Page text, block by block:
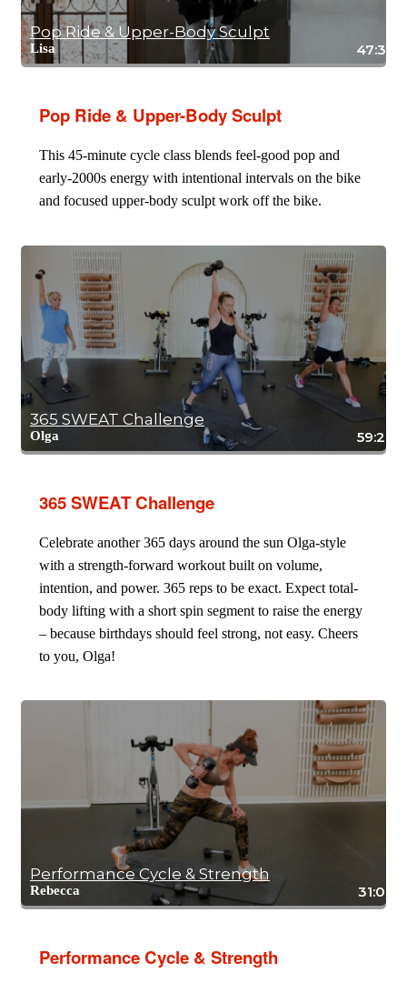
Pop Ride & Upper-Body Sculpt
Lisa 47:36
Pop Ride & Upper-Body Sculpt
This 45-minute cycle class blends feel-good pop and
early-2000s energy with intentional intervals on the bike
and focused upper-body sculpt work off the bike.
365 SWEAT Challenge
Olga 59:24
365 SWEAT Challenge
Celebrate another 365 days around the sun Olga-style
with a strength-forward workout built on volume,
intention, and power. 365 reps to be exact. Expect total-
body lifting with a short spin segment to raise the energy
– because birthdays should feel strong, not easy. Cheers
to you, Olga!
Performance Cycle & Strength
Rebecca 31:04
Performance Cycle & Strength